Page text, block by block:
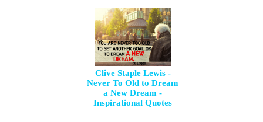
Clive Staple Lewis -
Never To Old to Dream
a New Dream -
Inspirational Quotes